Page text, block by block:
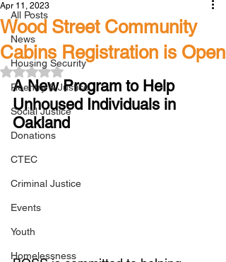
All Posts
News
Housing Security
Reentry & Justice
Social Justice
Donations
CTEC
Criminal Justice
Events
Youth
Homelessness
Wood Street Community
Cabins Registration is Open
Apr 11, 2023
Rated NaN out of 5 stars.
A New Program to Help
Unhoused Individuals in
Oakland